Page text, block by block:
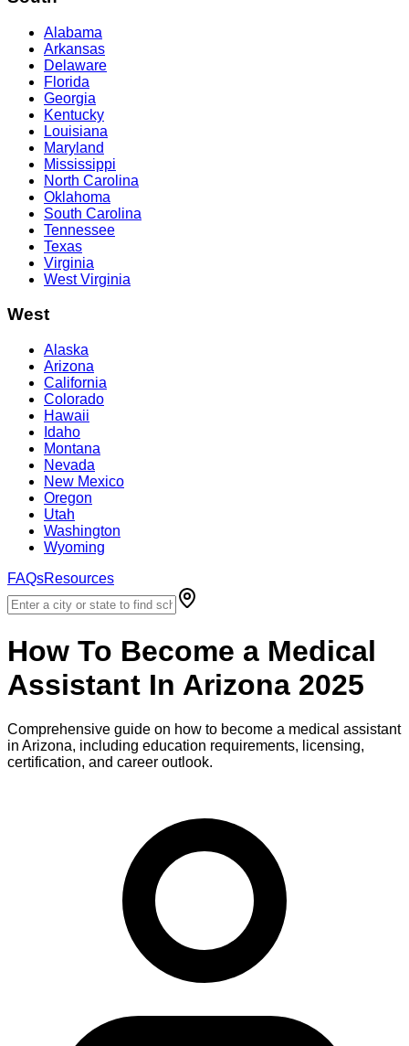
Alabama
Arkansas
Delaware
Florida
Georgia
Kentucky
Louisiana
Maryland
Mississippi
North Carolina
Oklahoma
South Carolina
Tennessee
Texas
Virginia
West Virginia
West
Alaska
Arizona
California
Colorado
Hawaii
Idaho
Montana
Nevada
New Mexico
Oregon
Utah
Washington
Wyoming
FAQsResources
How To Become a Medical
Assistant In Arizona 2025
Comprehensive guide on how to become a medical assistant
in Arizona, including education requirements, licensing,
certification, and career outlook.